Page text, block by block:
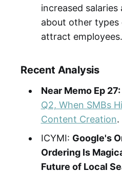
increased salaries
about other types
attract employees.
Recent Analysis
Near Memo Ep 27:
Q2, When SMBs
Content Creation.
ICYMI: Google's
Ordering Is
Future of Local